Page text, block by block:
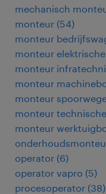
mechanisch
monteur (54)
monteur
monteur
monteur
monteur
monteur
monteur
monteur
operator (6)
operator vapro (5)
procesoperator (38)